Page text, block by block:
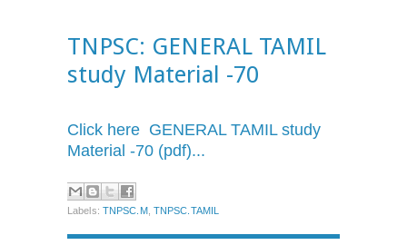
TNPSC: GENERAL TAMIL
study Material -70
Click here GENERAL TAMIL study
Material -70 (pdf)...
Labels: TNPSC.M, TNPSC.TAMIL